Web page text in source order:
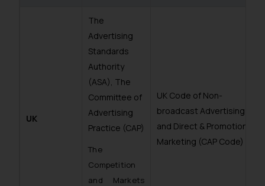
UK
The
Advertising
Standards
Authority
(ASA), The
Committee of
Advertising
Practice (CAP)
The
Competition
and Markets
UK Code of Non-
broadcast Advertising
and Direct & Promotional
Marketing (CAP Code)